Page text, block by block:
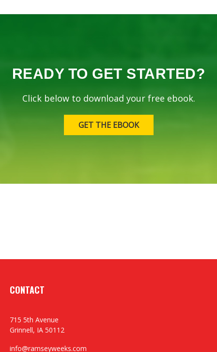
READY TO GET STARTED?
Click below to download your free ebook.
GET THE EBOOK
CONTACT
715 5th Avenue
Grinnell, IA 50112
info@ramseyweeks.com